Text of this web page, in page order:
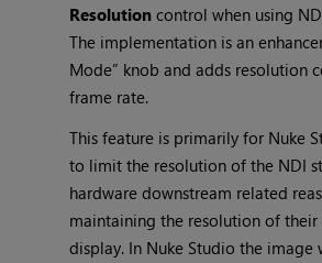
Resolution control when using
The implementation is an
Mode” knob and adds resolution
frame rate.
This feature is primarily for Nuke
to limit the resolution of the NDI
hardware downstream related
maintaining the resolution of
display. In Nuke Studio the image